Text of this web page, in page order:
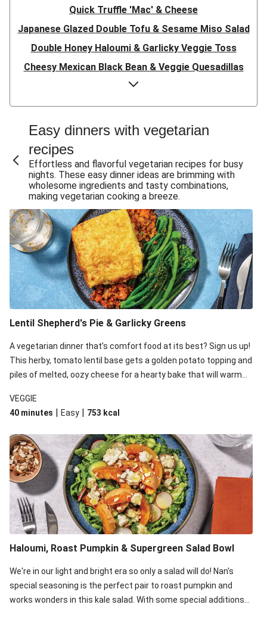
Quick Truffle 'Mac' & Cheese
Japanese Glazed Double Tofu & Sesame Miso Salad
Double Honey Haloumi & Garlicky Veggie Toss
Cheesy Mexican Black Bean & Veggie Quesadillas
Garlicky Pumpkin, Haloumi & Veggie Couscous
Herby Tomato & Lentil Bolognese Lasagne
Japanese Glazed Tofu & Sesame Miso Salad
Honey Haloumi & Garlicky Veggie Toss
Mexican Black Bean & Veggie Quesadillas
Smashed Chermoula Chickpea Spuds
Cheesy Crumbed Haloumi Burger & Corn Cobs
Extra Cheesy Mumbai Corn Fritters
Satay Tofu Tacos & Sweet Chilli Mayo
Roast Beetroot & Chermoula Couscous Salad
Cheesy Zucchini Fritters, Haloumi & Veggie Salad
Sweet-Soy Tofu Bites & Sesame Sriracha Slaw
One-Pan Creamy Veggie Gnocchi
Easy dinners with vegetarian
recipes
Effortless and flavorful vegetarian recipes for busy
nights. These easy dinner ideas are brimming with
wholesome ingredients and tasty combinations,
making vegetarian cooking a breeze.
Lentil Shepherd's Pie & Garlicky Greens
A vegetarian dinner that’s comfort food at its best? Sign us up!
This herby, tomato lentil base gets a golden potato topping and
piles of melted, oozy cheese for a hearty bake that will warm
VEGGIE
40 minutes | Easy | 753 kcal
Haloumi, Roast Pumpkin & Supergreen Salad Bowl
We're in our light and bright era so only a salad will do! Nan's
special seasoning is the perfect pair to roast pumpkin and
works wonders in this kale salad. With some special additions